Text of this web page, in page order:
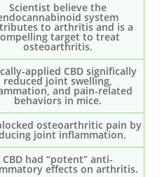
Scientist believe the
system
to arthritis and is a
target to treat
osteoarthritis.
applied CBD significally
reduced joint swelling,
and pain-related
behaviors in mice.
osteoarthritic pain by
joint inflammation.
CBD had “potent” anti-
effects on arthritis.